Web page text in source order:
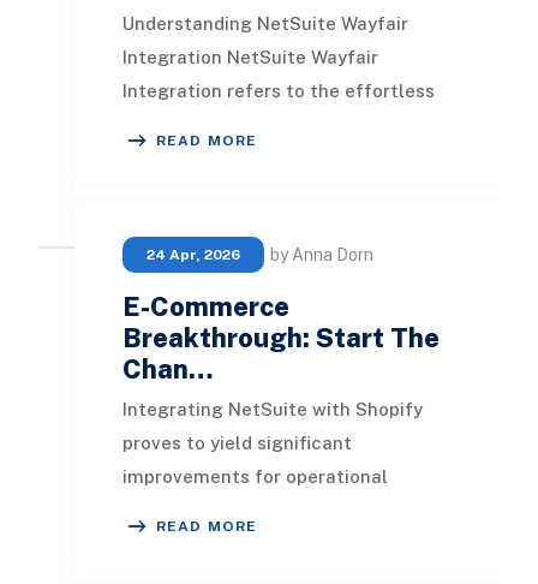
Understanding NetSuite Wayfair
Integration NetSuite Wayfair
Integration refers to the effortless
READ MORE
24 Apr, 2026 by Anna Dorn
E-Commerce
Breakthrough: Start The
Chan…
Integrating NetSuite with Shopify
proves to yield significant
improvements for operational
READ MORE